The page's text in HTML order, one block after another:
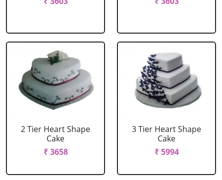
2 Tier Heart Shape
Cake
₹ 3658
3 Tier Heart Shape
Cake
₹ 5994